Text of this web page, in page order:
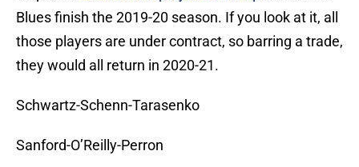
Blues finish the 2019-20 season. If you look at it, all
those players are under contract, so barring a trade,
they would all return in 2020-21.
Schwartz-Schenn-Tarasenko
Sanford-O’Reilly-Perron